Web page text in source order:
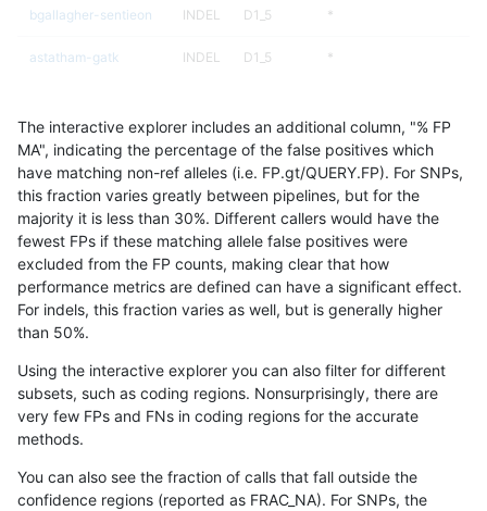
bgallagher-sentieon INDEL D1_5 *
astatham-gatk INDEL D1_5 *
qzeng-custom INDEL I1_5
ckim-vqsr INDEL D1_5 *
ckim-dragen INDEL D1_5 *
jmaeng-gatk INDEL D1_5 *
rpoplin-dv42 INDEL D1_5 *
bgallagher-sentieon SNP * map_siren
hfeng-pmm2
dgrover-gatk SNP * map_siren
The interactive explorer includes an additional column, "% FP
MA", indicating the percentage of the false positives which
have matching non-ref alleles (i.e. FP.gt/QUERY.FP). For SNPs,
this fraction varies greatly between pipelines, but for the
majority it is less than 30%. Different callers would have the
fewest FPs if these matching allele false positives were
excluded from the FP counts, making clear that how
performance metrics are defined can have a significant effect.
For indels, this fraction varies as well, but is generally higher
than 50%.
Using the interactive explorer you can also filter for different
subsets, such as coding regions. Nonsurprisingly, there are
very few FPs and FNs in coding regions for the accurate
methods.
You can also see the fraction of calls that fall outside the
confidence regions (reported as FRAC_NA). For SNPs, the